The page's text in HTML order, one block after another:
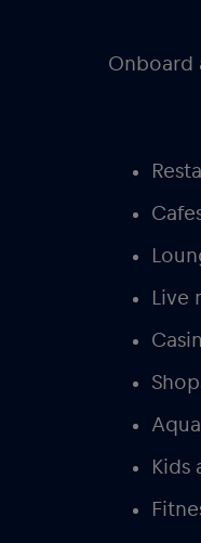
Onboard
Live
Kids